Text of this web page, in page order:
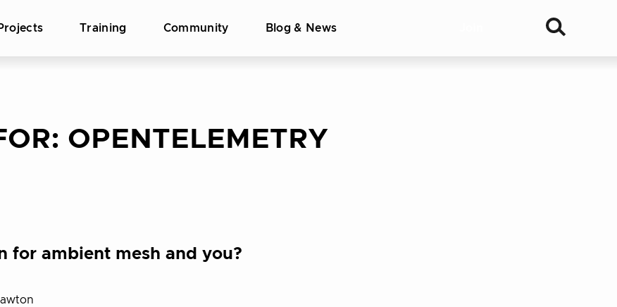
Training Community Blog & News
OPENTELEMETRY
for ambient mesh and you?